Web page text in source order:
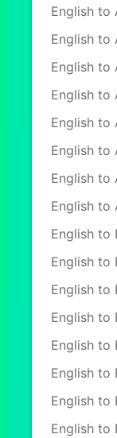
English to
English to
English to
English to
English to
English to
English to
English to
English to
English to
English to
English to
English to
English to
English to
English to